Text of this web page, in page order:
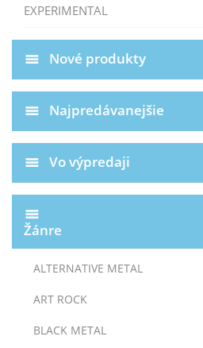
EXPERIMENTAL
Nové produkty
Najpredávanejšie
Vo výpredaji
Žánre
ALTERNATIVE METAL
ART ROCK
BLACK METAL